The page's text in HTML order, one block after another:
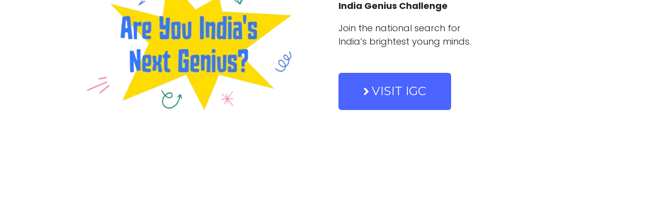
India Genius Challenge
Join the national search for
India’s brightest young minds.
VISIT IGC